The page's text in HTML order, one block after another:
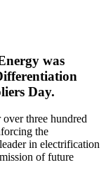
was
Day.
three hundred
the
in electrification
of future